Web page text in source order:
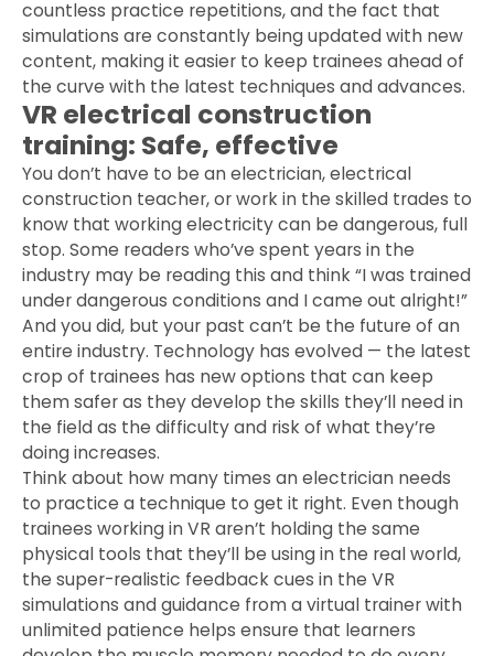
countless practice repetitions, and the fact that
simulations are constantly being updated with new
content, making it easier to keep trainees ahead of
the curve with the latest techniques and advances.
VR electrical construction
training: Safe, effective
You don’t have to be an electrician, electrical
construction teacher, or work in the skilled trades to
know that working electricity can be dangerous, full
stop. Some readers who’ve spent years in the
industry may be reading this and think “I was trained
under dangerous conditions and I came out alright!”
And you did, but your past can’t be the future of an
entire industry. Technology has evolved — the latest
crop of trainees has new options that can keep
them safer as they develop the skills they’ll need in
the field as the difficulty and risk of what they’re
doing increases.
Think about how many times an electrician needs
to practice a technique to get it right. Even though
trainees working in VR aren’t holding the same
physical tools that they’ll be using in the real world,
the super-realistic feedback cues in the VR
simulations and guidance from a virtual trainer with
unlimited patience helps ensure that learners